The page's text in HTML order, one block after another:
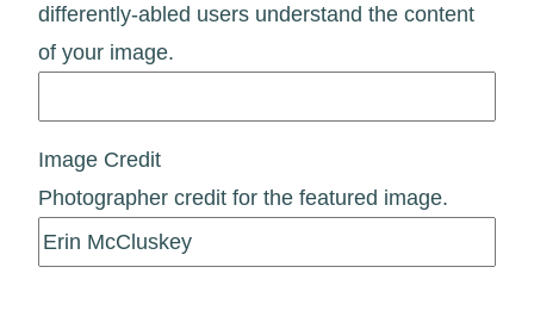
differently-abled users understand the content
of your image.
Image Credit
Photographer credit for the featured image.